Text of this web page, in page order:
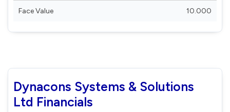
Face Value 10.000
Dynacons Systems & Solutions
Ltd Financials